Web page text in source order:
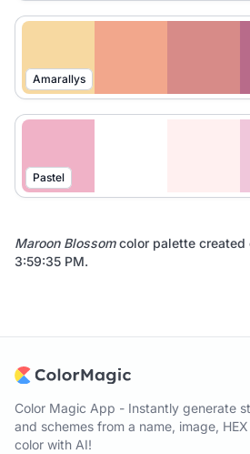
Amarallys
Pastel
Maroon Blossomcolor palette created
3:59:35 PM.
Color Magic App - Instantly generate
and schemes from a name, image,
color with AI!